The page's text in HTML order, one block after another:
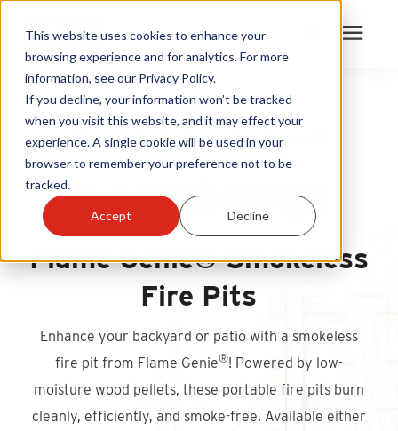
This website uses cookies to enhance your
browsing experience and for analytics. For more
information, see our Privacy Policy.
If you decline, your information won’t be tracked
when you visit this website, and it may effect your
experience. A single cookie will be used in your
browser to remember your preference not to be
tracked.
Accept Decline
Products
Become A Sales Partner
Learning Center
Warranty Registration
Customer Service
Find An Account Manager
BRING THE HEAT — NOT THE SMOKE
Flame Genie® Smokeless
Fire Pits
Enhance your backyard or patio with a smokeless
fire pit from Flame Genie®! Powered by low-
moisture wood pellets, these portable fire pits burn
cleanly, efficiently, and smoke-free. Available either